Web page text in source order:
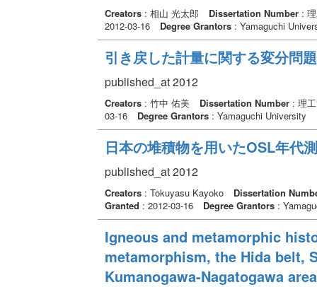
Creators: 相山 光太郎 Dissertation Number: 理
2012-03-16
Degree Grantors: Yamaguchi
引き戻した計量に関する変分問題
published_at 2012
Creators: 竹中 佑美 Dissertation Number: 理工
03-16
Degree Grantors: Yamaguchi University
日本の堆積物を用いたOSL年代
published_at 2012
Creators: Tokuyasu Kayoko
Dissertation
Granted : 2012-03-16 Degree Grantors:
Igneous and metamorphic
metamorphism, the Hida belt,
Kumanogawa-Nagatogawa area